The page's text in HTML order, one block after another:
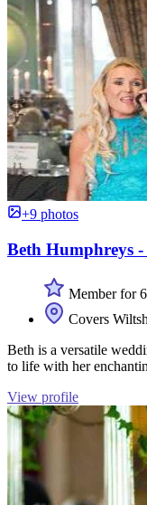
+9 photos
Beth Humphreys
Member for
Covers
Beth is a versatile
to life with her
View profile